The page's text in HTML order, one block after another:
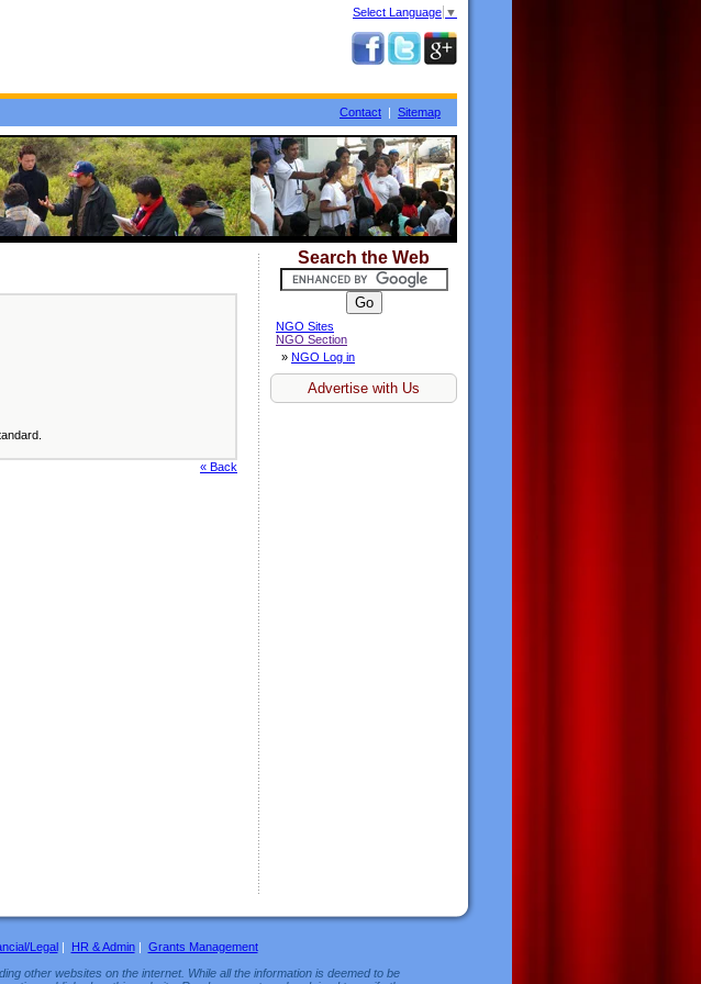
Select Language ▼
Contact | Sitemap
« Back
Search the Web
NGO Sites
NGO Section
» NGO Log in
Advertise with Us
Legal| HR & Admin| Grants Management
other websites on the internet. While all the information is deemed to be